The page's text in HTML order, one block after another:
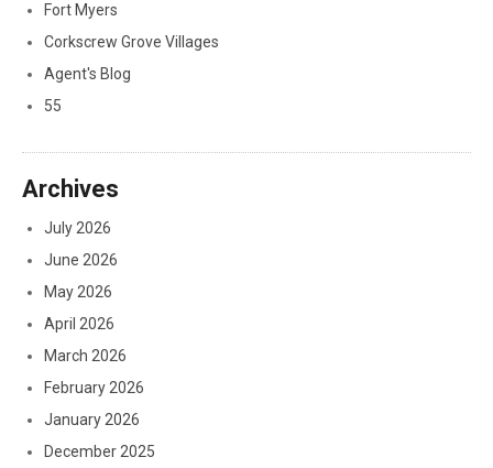
Fort Myers
Corkscrew Grove Villages
Agent's Blog
55
Archives
July 2026
June 2026
May 2026
April 2026
March 2026
February 2026
January 2026
December 2025